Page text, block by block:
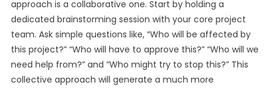
approach is a collaborative one. Start by holding a
dedicated brainstorming session with your core project
team. Ask simple questions like, “Who will be affected by
this project?” “Who will have to approve this?” “Who will we
need help from?” and “Who might try to stop this?” This
collective approach will generate a much more